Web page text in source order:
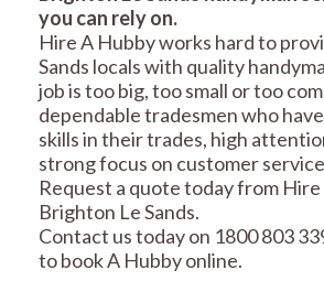
RESIDENTIAL FENCE
REPAIRS
CARPENTRY
you can rely on.
Hire A Hubby works hard to
Sands locals with quality
job is too big, too small or too
dependable tradesmen who
skills in their trades, high
strong focus on customer
Request a quote today from Hire
Brighton Le Sands.
Contact us today on 1800 803
to book A Hubby online.